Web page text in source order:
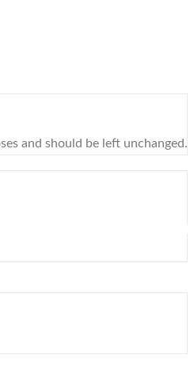
and should be left unchanged.